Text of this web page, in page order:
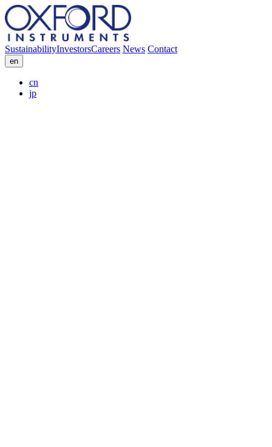
SustainabilityInvestorsCareers News Contact
en
cn
jp